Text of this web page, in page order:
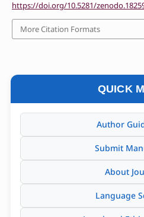
https://doi.org/10.5281/
More Citation Formats
QUICK
Author
Submit
About
Language